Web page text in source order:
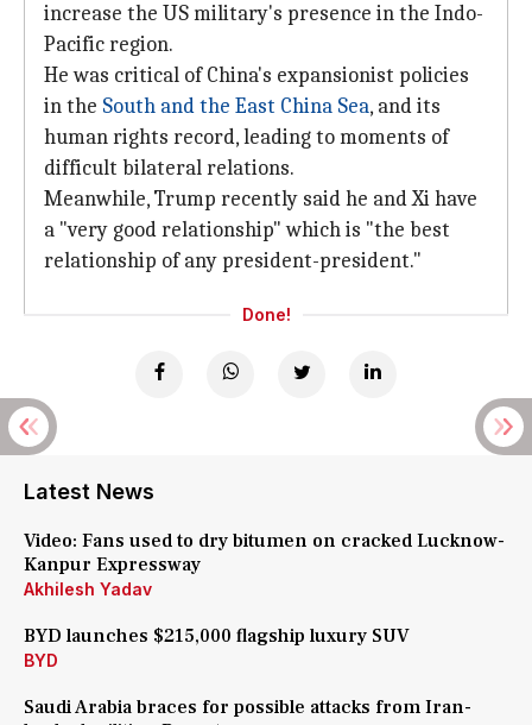
increase the US military's presence in the Indo-
Pacific region.
He was critical of China's expansionist policies
in the South and the East China Sea, and its
human rights record, leading to moments of
difficult bilateral relations.
Meanwhile, Trump recently said he and Xi have
a "very good relationship" which is "the best
relationship of any president-president."
Done!
Latest News
Video: Fans used to dry bitumen on cracked Lucknow-
Kanpur Expressway
Akhilesh Yadav
BYD launches $215,000 flagship luxury SUV
BYD
Saudi Arabia braces for possible attacks from Iran-